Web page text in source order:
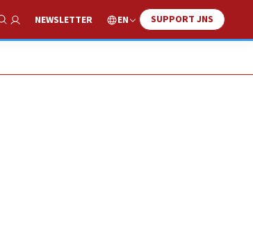
Show Search
NEWSLETTER EN SUPPORT JNS